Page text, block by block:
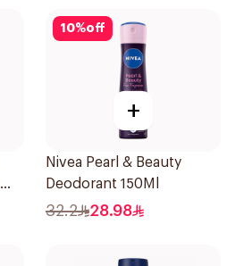
10%off
+
Nivea Pearl & Beauty
Deodorant 150Ml
32.2 28.98